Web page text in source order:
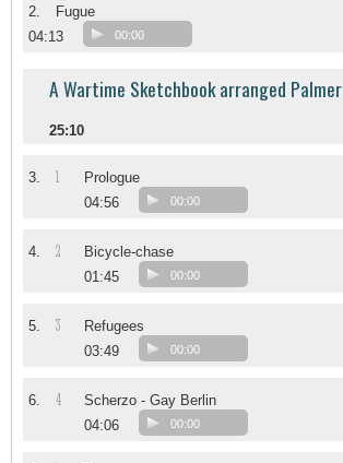
2.
Fugue
04:13
00:00
A Wartime Sketchbook arranged Palmer
25:10
3. 1
Prologue
04:56
00:00
4. 2
Bicycle-chase
01:45
00:00
5. 3
Refugees
03:49
00:00
6. 4
Scherzo - Gay Berlin
04:06
00:00